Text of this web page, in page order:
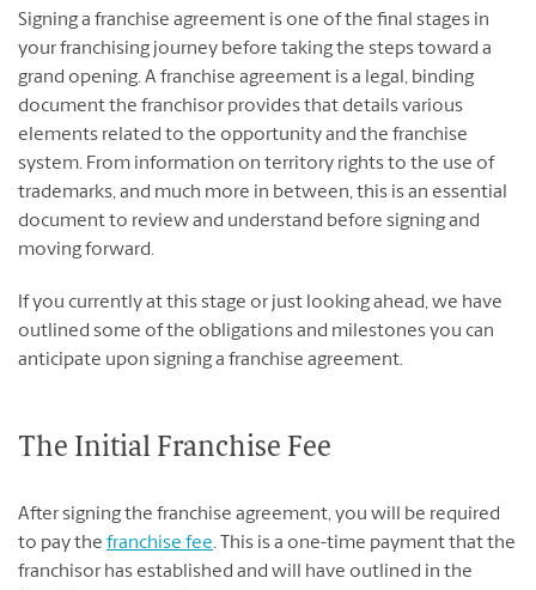
Signing a franchise agreement is one of the final stages in
your franchising journey before taking the steps toward a
grand opening. A franchise agreement is a legal, binding
document the franchisor provides that details various
elements related to the opportunity and the franchise
system. From information on territory rights to the use of
trademarks, and much more in between, this is an essential
document to review and understand before signing and
moving forward.
If you currently at this stage or just looking ahead, we have
outlined some of the obligations and milestones you can
anticipate upon signing a franchise agreement.
The Initial Franchise Fee
After signing the franchise agreement, you will be required
to pay the franchise fee. This is a one-time payment that the
franchisor has established and will have outlined in the